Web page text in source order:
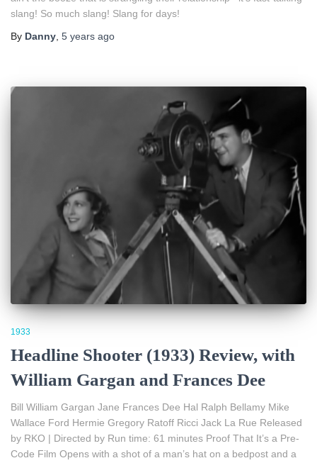
slang! So much slang! Slang for days!
By Danny 5 years ago
1933
Headline Shooter (1933) Review, with
William Gargan and Frances Dee
Bill William Gargan Jane Frances Dee Hal Ralph Bellamy Mike
Wallace Ford Hermie Gregory Ratoff Ricci Jack La Rue Released
by RKO | Directed by Run time: 61 minutes Proof That It’s a Pre-
Code Film Opens with a shot of a man’s hat on a bedpost and a